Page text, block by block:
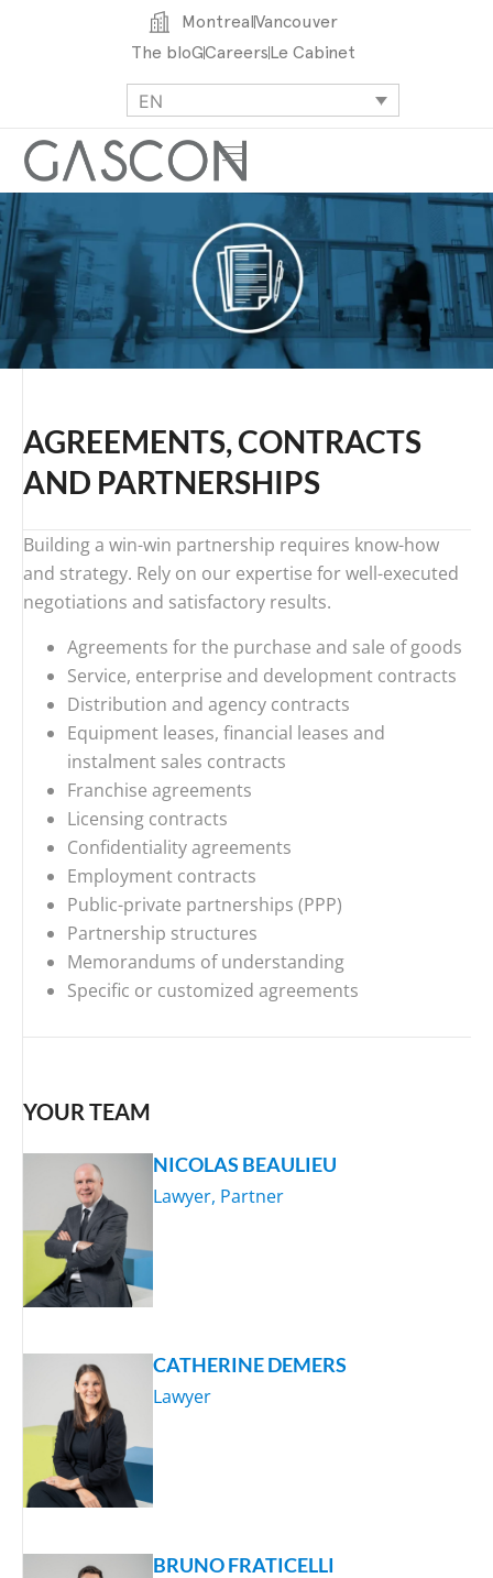
MontrealVancouver
The bloGCareersLe Cabinet
EN
AGREEMENTS, CONTRACTS
AND PARTNERSHIPS
Building a win-win partnership requires know-how
and strategy. Rely on our expertise for well-executed
negotiations and satisfactory results.
Agreements for the purchase and sale of goods
Service, enterprise and development contracts
Distribution and agency contracts
Equipment leases, financial leases and
instalment sales contracts
Franchise agreements
Licensing contracts
Confidentiality agreements
Employment contracts
Public-private partnerships (PPP)
Partnership structures
Memorandums of understanding
Specific or customized agreements
YOUR TEAM
NICOLAS BEAULIEU
Lawyer, Partner
CATHERINE DEMERS
Lawyer
BRUNO FRATICELLI